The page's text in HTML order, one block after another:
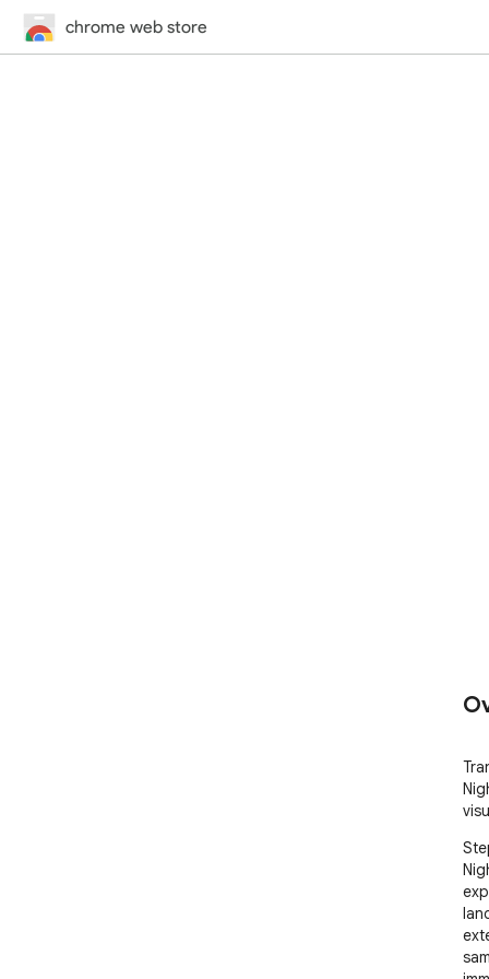
chrome web store